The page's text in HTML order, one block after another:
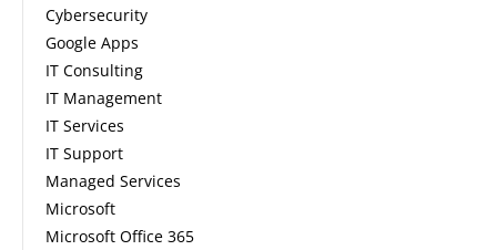
Cybersecurity
Google Apps
IT Consulting
IT Management
IT Services
IT Support
Managed Services
Microsoft
Microsoft Office 365